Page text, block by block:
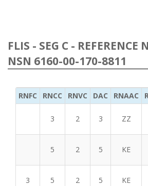
FLIS - SEG C - REFERENCE
NSN 6160-00-170-8811
RNFC RNCC RNVC DAC RNAAC
3 2 3 ZZ
5 2 5 KE
3 5 2 5 KE